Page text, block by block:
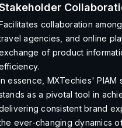
collaboration
agencies, and online
of product
essence, MXTechies'
as a pivotal tool in
consistent brand
ever-changing dynamics